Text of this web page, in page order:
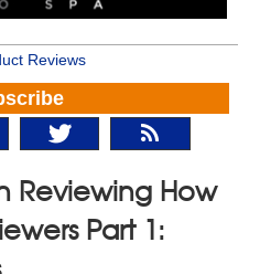
Reviews
Reviewing How
Part 1: